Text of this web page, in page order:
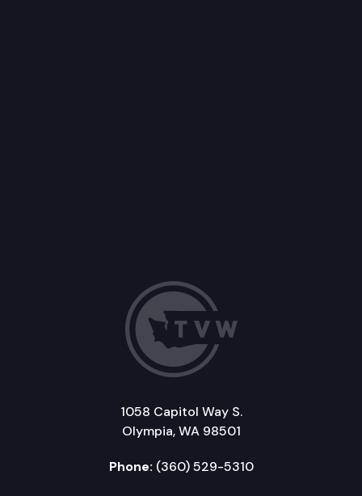
1058 Capitol Way S.
Olympia, WA 98501
Phone: (360) 529-5310